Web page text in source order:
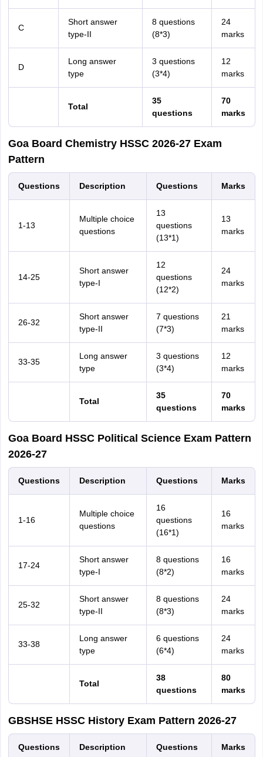
C
Short answer
type-II
8 questions
(8*3)
24
marks
D
Long answer
type
3 questions
(3*4)
12
marks
Total
35
questions
70
marks
Goa Board Chemistry HSSC 2026-27 Exam
Pattern
Questions Description Questions Marks
1-13
Multiple choice
questions
13
questions
(13*1)
13
marks
14-25
Short answer
type-I
12
questions
(12*2)
24
marks
26-32
Short answer
type-II
7 questions
(7*3)
21
marks
33-35
Long answer
type
3 questions
(3*4)
12
marks
Total
35
questions
70
marks
Goa Board HSSC Political Science Exam Pattern
2026-27
Questions Description Questions Marks
1-16
Multiple choice
questions
16
questions
(16*1)
16
marks
17-24
Short answer
type-I
8 questions
(8*2)
16
marks
25-32
Short answer
type-II
8 questions
(8*3)
24
marks
33-38
Long answer
type
6 questions
(6*4)
24
marks
Total
38
questions
80
marks
GBSHSE HSSC History Exam Pattern 2026-27
Questions Description Questions Marks